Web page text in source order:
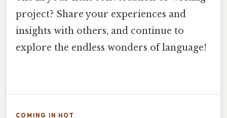
project? Share your experiences and
insights with others, and continue to
explore the endless wonders of language!
COMING IN HOT